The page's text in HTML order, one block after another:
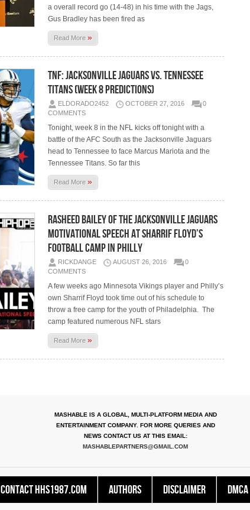
a overall record go (14-48) in his time with the Jags,
Gus Bradley has been fired as
Read More»
TNF: Jacksonville Jaguars vs. Tennessee
Titans (Week 8 Predictions)
ELDORADO2452 OCTOBER 27, 2016
0
COMMENTS
Tonight, week 8 in the NFL kicks off tonight with a
battle of the AFC South as the Jacksonville Jaguars
head to Tennessee to face Marcus Mariota and the
Tennessee Titans. So far this
Read More»
Rasheed Bailey of The Jacksonville Jaguars
Motivational Speech at Sharrif Floyd’s
Football Camp In Philly
RICKDANGE AUGUST 26, 2016
0
COMMENTS
A few weeks ago Minnesota Vikings player and Philly’s
own Sharrif Floyd took time out of his schedule to
throw a free camp for the youth of Philadelphia. The
camp featured numerous NFL stars
Read More»
MASHABLE IS A GLOBAL, MULTI-PLATFORM MEDIA AND
ENTERTAINMENT COMPANY. FOR MORE QUERIES AND
NEWS CONTACT US AT THIS EMAIL:
MASHABLEPARTNERS@GMAIL.COM
Contact HHS1987.COM Authors Disclaimer DMCA